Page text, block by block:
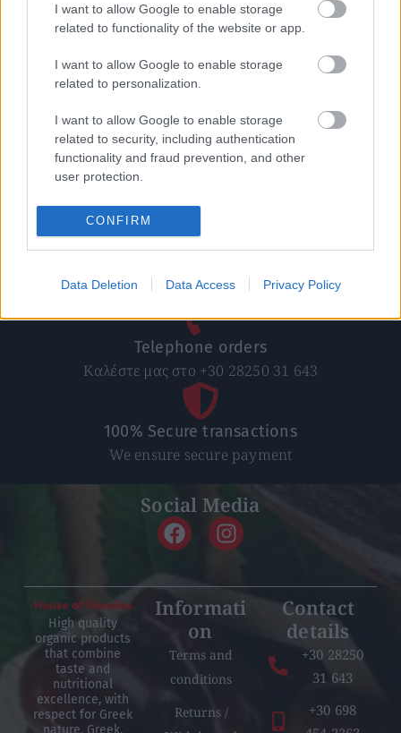
I want to allow Google to enable storage
related to functionality of the website or app.
I want to allow Google to enable storage
related to personalization.
I want to allow Google to enable storage
related to security, including authentication
functionality and fraud prevention, and other
user protection.
CONFIRM
Data Deletion Data Access Privacy Policy
16,55€
16,55
In 1-5 working days
Nationwide for purchases over 50€
Telephone orders
Καλέστε μας στο +30 28250 31 643
100% Secure transactions
We ensure secure payment
Social Media
High quality
organic products
that combine
taste and
nutritional
excellence, with
respect for Greek
Informati
on
Terms and
conditions
Returns /
Contact
details
+30 28250
31 643
+30 698